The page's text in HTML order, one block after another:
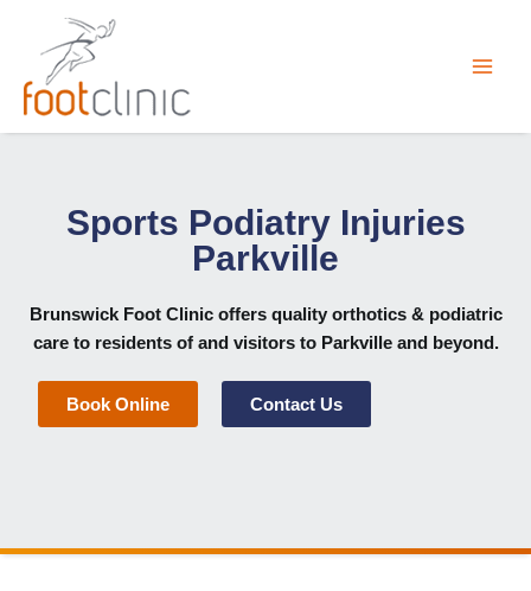
content
Sports Podiatry Injuries
Parkville
Brunswick Foot Clinic offers quality orthotics & podiatric
care to residents of and visitors to Parkville and beyond.
Book Online Contact Us